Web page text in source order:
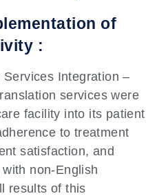
of
:
Services Integration –
services were
facility into its patient
to treatment
satisfaction, and
non-English
results of this